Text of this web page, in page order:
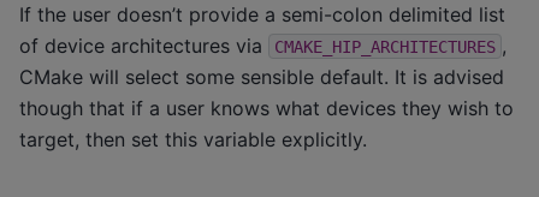
If the user doesn’t provide a semi-colon delimited list
of device architectures via
CMAKE_HIP_ARCHITECTURES ,
CMake will select some sensible default. It is advised
though that if a user knows what devices they wish to
target, then set this variable explicitly.